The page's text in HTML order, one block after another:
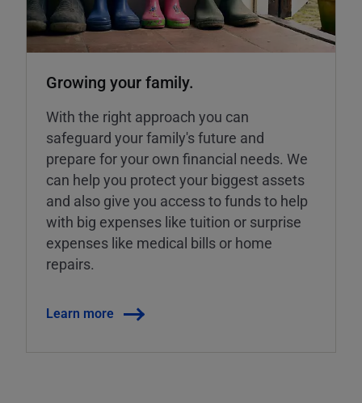
Growing your family.
With the right approach you can
safeguard your family's future and
prepare for your own financial needs. We
can help you protect your biggest assets
and also give you access to funds to help
with big expenses like tuition or surprise
expenses like medical bills or home
repairs.
Learn more